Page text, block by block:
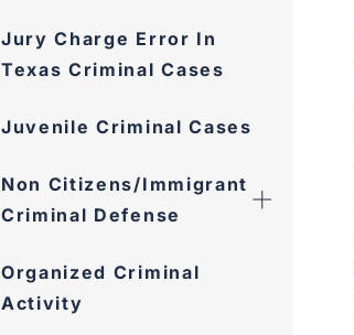
Jury Charge Error In
Texas Criminal Cases
Juvenile Criminal Cases
Non Citizens/Immigrant
Criminal Defense
Organized Criminal
Activity